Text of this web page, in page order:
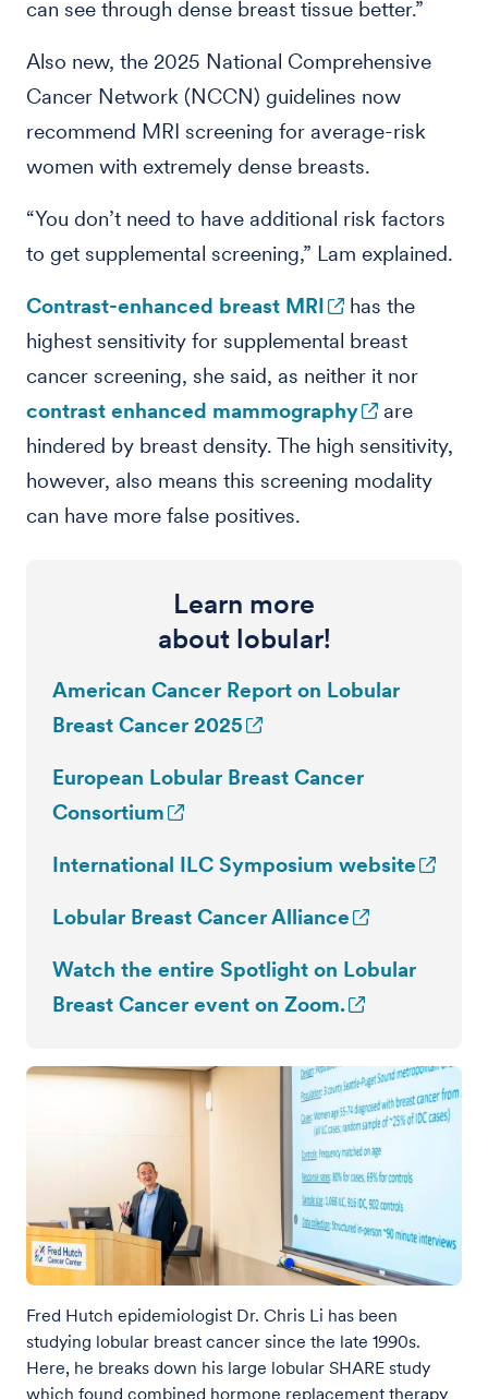
Learn more
about lobular!
American Cancer Report on Lobular
Breast Cancer 2025
European Lobular Breast Cancer
Consortium
International ILC Symposium website
Lobular Breast Cancer Alliance
Watch the entire Spotlight on Lobular
Breast Cancer event on Zoom.
can see through dense breast tissue better.”
Also new, the 2025 National Comprehensive
Cancer Network (NCCN) guidelines now
recommend MRI screening for average-risk
women with extremely dense breasts.
“You don’t need to have additional risk factors
to get supplemental screening,” Lam explained.
Contrast-enhanced breast MRI
has the
highest sensitivity for supplemental breast
cancer screening, she said, as neither it nor
contrast enhanced mammography
are
hindered by breast density. The high sensitivity,
however, also means this screening modality
can have more false positives.
Fred Hutch epidemiologist Dr. Chris Li has been
studying lobular breast cancer since the late 1990s.
Here, he breaks down his large lobular SHARE study
which found combined hormone replacement therapy